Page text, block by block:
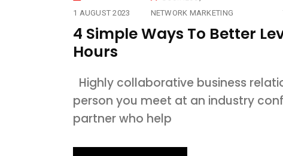
1 AUGUST 2023
NETWORK MARKETING
4 Simple Ways To Better
Hours
Highly collaborative business
person you meet at an industry
partner who help